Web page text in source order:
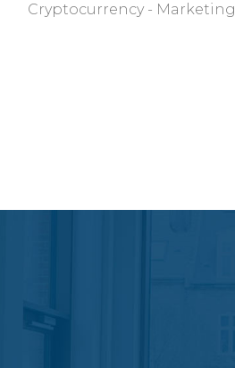
Cryptocurrency
Marketing